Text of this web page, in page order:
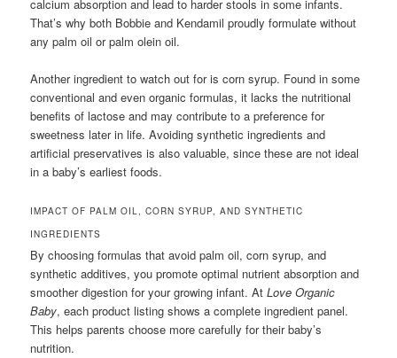
calcium absorption and lead to harder stools in some infants.
That’s why both Bobbie and Kendamil proudly formulate without
any palm oil or palm olein oil.
Another ingredient to watch out for is corn syrup. Found in some
conventional and even organic formulas, it lacks the nutritional
benefits of lactose and may contribute to a preference for
sweetness later in life. Avoiding synthetic ingredients and
artificial preservatives is also valuable, since these are not ideal
in a baby’s earliest foods.
IMPACT OF PALM OIL, CORN SYRUP, AND SYNTHETIC
INGREDIENTS
By choosing formulas that avoid palm oil, corn syrup, and
synthetic additives, you promote optimal nutrient absorption and
smoother digestion for your growing infant. AtLove Organic
Baby, each product listing shows a complete ingredient panel.
This helps parents choose more carefully for their baby’s
nutrition.